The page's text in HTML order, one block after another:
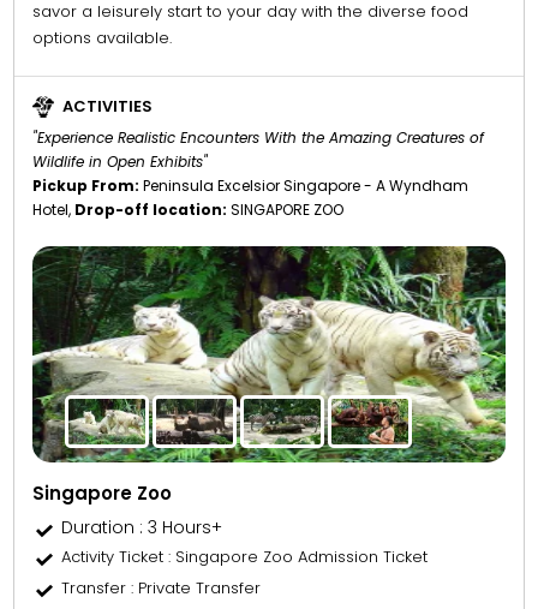
savor a leisurely start to your day with the diverse food
options available.
ACTIVITIES
"Experience Realistic Encounters With the Amazing Creatures of
Wildlife in Open Exhibits"
Pickup From: Peninsula Excelsior Singapore - A Wyndham
Hotel, Drop-off location: SINGAPORE ZOO
Singapore Zoo
Duration : 3 Hours+
Activity Ticket: Singapore Zoo Admission Ticket
Transfer : Private Transfer